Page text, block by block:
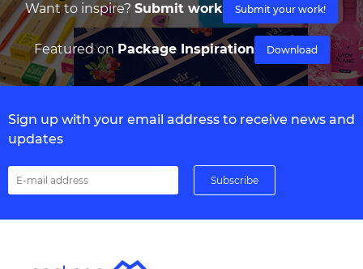
Want to inspire? Submit work Submit your work!
Featured on Package Inspiration Download
Sign up with your email address to receive news and
updates